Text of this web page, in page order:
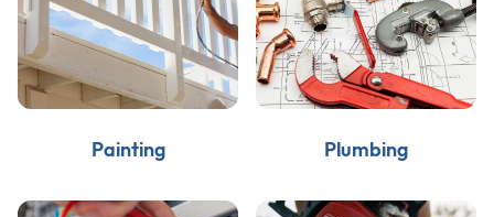
Painting Plumbing